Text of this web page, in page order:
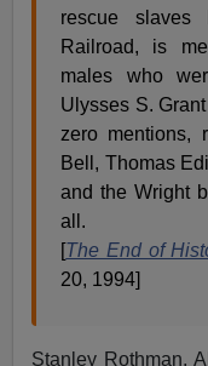
rescue slaves
Railroad, is
males who
Ulysses S.
zero mentions,
Bell, Thomas
and the Wright
all.
[The End of
20, 1994]
Stanley Rothman,